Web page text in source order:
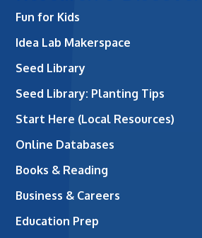
Fun for Kids
Idea Lab Makerspace
Seed Library
Seed Library: Planting Tips
Start Here (Local Resources)
Online Databases
Books & Reading
Business & Careers
Education Prep